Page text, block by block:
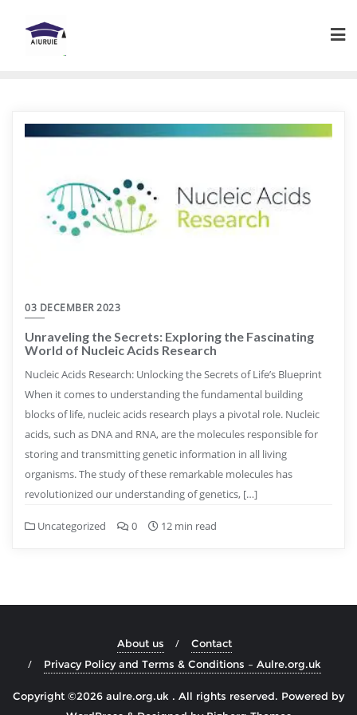
content
03 DECEMBER 2023
Unraveling the Secrets: Exploring the Fascinating
World of Nucleic Acids Research
Nucleic Acids Research: Unlocking the Secrets of Life’s Blueprint
When it comes to understanding the fundamental building
blocks of life, nucleic acids research plays a pivotal role. Nucleic
acids, such as DNA and RNA, are the molecules responsible for
storing and transmitting genetic information in all living
organisms. The study of these remarkable molecules has
revolutionized our understanding of genetics, […]
Uncategorized 0 12 min read
About us
Contact
Privacy Policy and Terms & Conditions – Aulre.org.uk
Copyright ©2026 aulre.org.uk . All rights reserved. Powered by